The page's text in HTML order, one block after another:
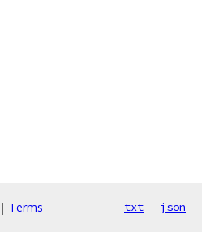
| Terms txt json